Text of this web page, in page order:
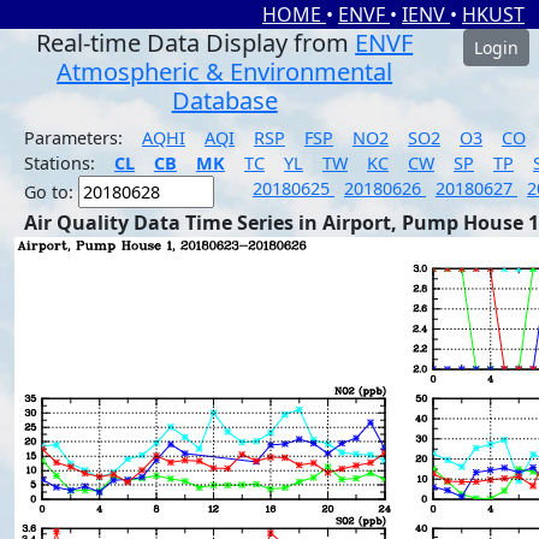
HOME • ENVF • IENV • HKUST
Real-time Data Display from ENVF
Atmospheric & Environmental
Database
Login
Parameters: AQHI AQI RSP FSP NO2 SO2 O3
CO
Stations:
CL CB MK TC YL TW KC CW SP TP
Go to:
20180625 20180626 20180627
Air Quality Data Time Series in Airport, Pump House